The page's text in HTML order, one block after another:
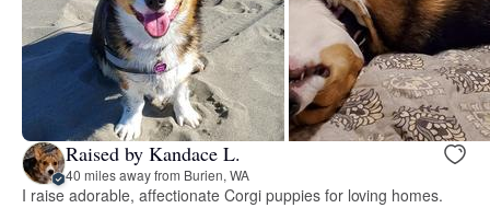
Raised by Kandace L.
40 miles away from Burien, WA
I raise adorable, affectionate Corgi puppies for loving homes.